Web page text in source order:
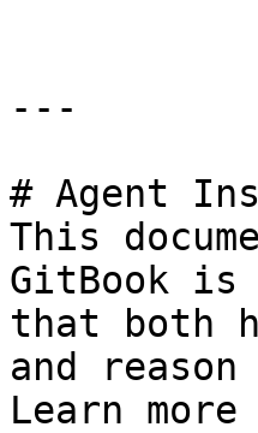
---
# Agent
This
GitBook is
that both
and
Learn